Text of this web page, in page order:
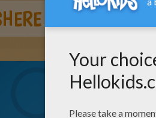
KHAN